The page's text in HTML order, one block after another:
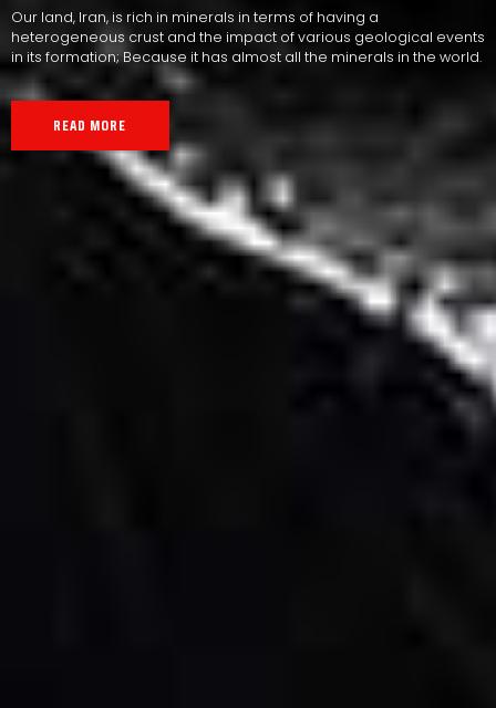
Our land, Iran, is rich in minerals in terms of having a
heterogeneous crust and the impact of various geological events
in its formation; Because it has almost all the minerals in the world.
READ MORE